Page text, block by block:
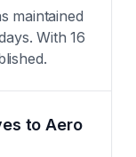
maintained
With 16
to Aero